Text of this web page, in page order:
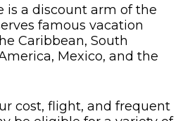
is a discount arm of the
famous vacation
Caribbean, South
Mexico, and the
cost, flight, and frequent